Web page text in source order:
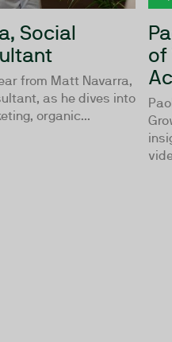
Social
from Matt Navarra,
as he dives into
organic...
of